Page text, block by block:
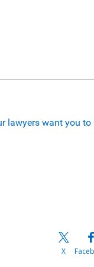
lawyers want you to
X